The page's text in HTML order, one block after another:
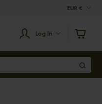
EUR €
Log In